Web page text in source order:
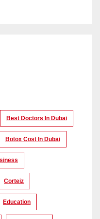
Best Doctors In Dubai
Botox Cost In Dubai
Corteiz
Education